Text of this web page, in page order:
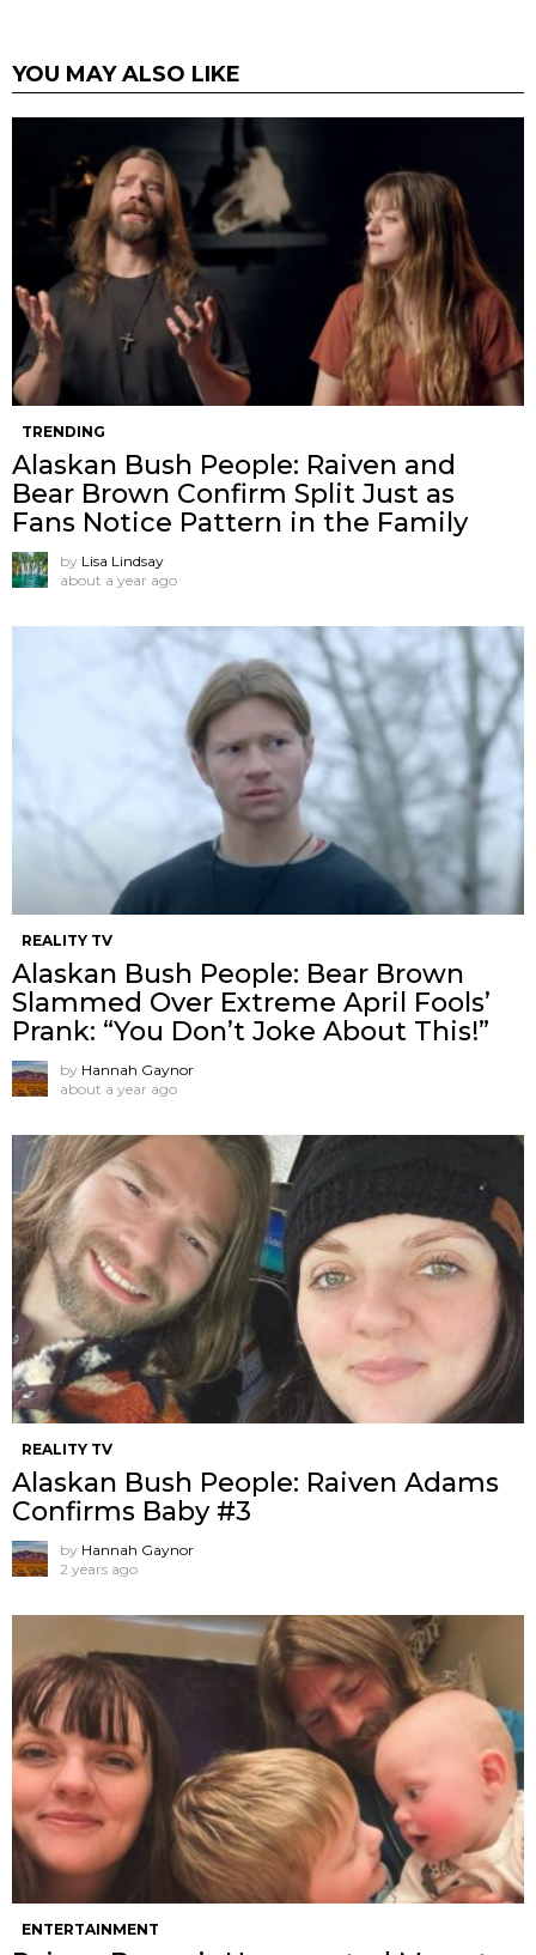
YOU MAY ALSO LIKE
TRENDING
Alaskan Bush People: Raiven and
Bear Brown Confirm Split Just as
Fans Notice Pattern in the Family
by Lisa Lindsay
about a year ago
REALITY TV
Alaskan Bush People: Bear Brown
Slammed Over Extreme April Fools’
Prank: “You Don’t Joke About This!”
by Hannah Gaynor
about a year ago
REALITY TV
Alaskan Bush People: Raiven Adams
Confirms Baby #3
by Hannah Gaynor
2 years ago
ENTERTAINMENT